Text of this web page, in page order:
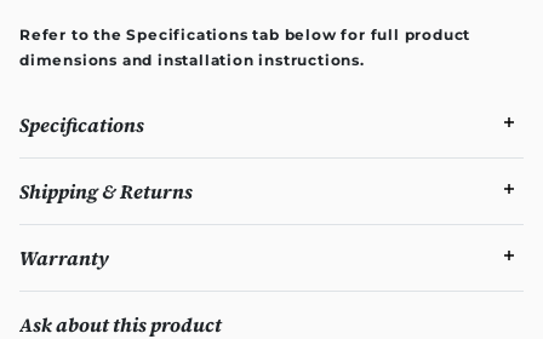
Refer to the Specifications tab below for full product
dimensions and installation instructions.
Specifications
Shipping & Returns
Warranty
Ask about this product